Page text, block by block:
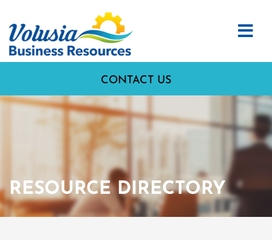
CONTACT US
RESOURCE DIRECTORY